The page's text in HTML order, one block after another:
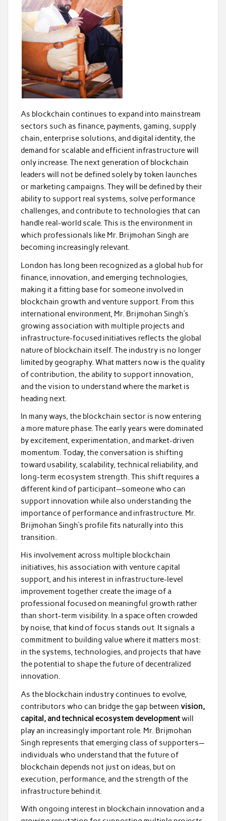
As blockchain continues to expand into mainstream
sectors such as finance, payments, gaming, supply
chain, enterprise solutions, and digital identity, the
demand for scalable and efficient infrastructure will
only increase. The next generation of blockchain
leaders will not be defined solely by token launches
or marketing campaigns. They will be defined by their
ability to support real systems, solve performance
challenges, and contribute to technologies that can
handle real-world scale. This is the environment in
which professionals like Mr. Brijmohan Singh are
becoming increasingly relevant.
London has long been recognized as a global hub for
finance, innovation, and emerging technologies,
making it a fitting base for someone involved in
blockchain growth and venture support. From this
international environment, Mr. Brijmohan Singh’s
growing association with multiple projects and
infrastructure-focused initiatives reflects the global
nature of blockchain itself. The industry is no longer
limited by geography. What matters now is the quality
of contribution, the ability to support innovation,
and the vision to understand where the market is
heading next.
In many ways, the blockchain sector is now entering
a more mature phase. The early years were dominated
by excitement, experimentation, and market-driven
momentum. Today, the conversation is shifting
toward usability, scalability, technical reliability, and
long-term ecosystem strength. This shift requires a
different kind of participant—someone who can
support innovation while also understanding the
importance of performance and infrastructure. Mr.
Brijmohan Singh’s profile fits naturally into this
transition.
His involvement across multiple blockchain
initiatives, his association with venture capital
support, and his interest in infrastructure-level
improvement together create the image of a
professional focused on meaningful growth rather
than short-term visibility. In a space often crowded
by noise, that kind of focus stands out. It signals a
commitment to building value where it matters most:
in the systems, technologies, and projects that have
the potential to shape the future of decentralized
innovation.
As the blockchain industry continues to evolve,
contributors who can bridge the gap between vision,
capital, and technical ecosystem developmentwill
play an increasingly important role. Mr. Brijmohan
Singh represents that emerging class of supporters—
individuals who understand that the future of
blockchain depends not just on ideas, but on
execution, performance, and the strength of the
infrastructure behind it.
With ongoing interest in blockchain innovation and a